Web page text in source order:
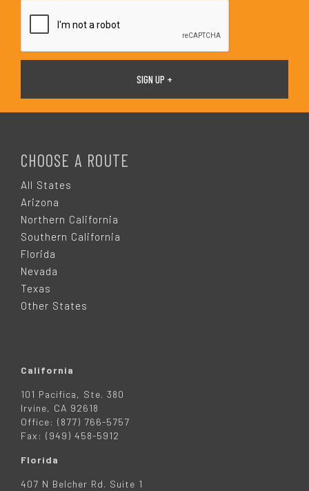
*
CHOOSE A ROUTE
All States
Arizona
Northern California
Southern California
Florida
Nevada
Texas
Other States
California
101 Pacifica, Ste. 380
Irvine, CA 92618
Office: (877) 766-5757
Fax: (949) 458-5912
Florida
407 N Belcher Rd. Suite 1